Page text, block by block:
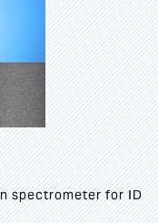
spectrometer for ID